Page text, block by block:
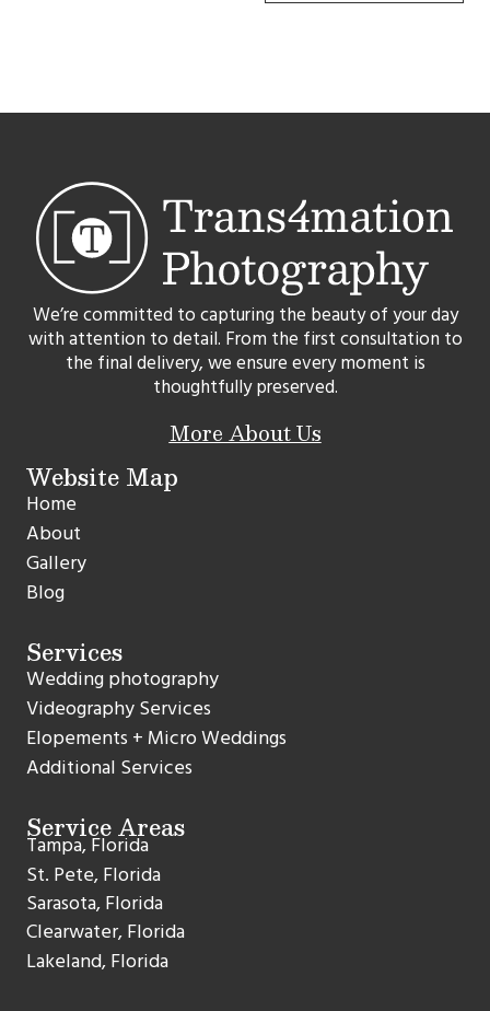
We’re committed to capturing the beauty of your day
with attention to detail. From the first consultation to
the final delivery, we ensure every moment is
thoughtfully preserved.
More About Us
Website Map
Home
About
Gallery
Blog
Services
Wedding photography
Videography Services
Elopements + Micro Weddings
Additional Services
Service Areas
Tampa, Florida
St. Pete, Florida
Sarasota, Florida
Clearwater, Florida
Lakeland, Florida